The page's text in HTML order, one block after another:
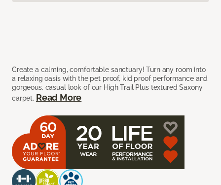
Create a calming, comfortable sanctuary! Turn any room into
a relaxing oasis with the pet proof, kid proof performance and
gorgeous, casual look of our High Trail Plus textured Saxony
carpet. Read More